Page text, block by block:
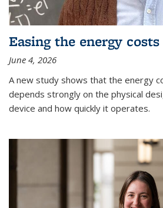
Easing the energy
June 4, 2026
A new study shows that the energy
depends strongly on the physical
device and how quickly it operates.